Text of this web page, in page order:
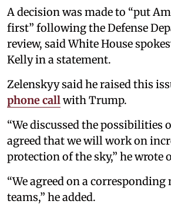
A decision was made to “put
first” following the Defense
review, said White House
Kelly in a statement.
Zelenskyy said he raised this
phone callwith Trump.
“We discussed the possibilities
agreed that we will work on
protection of the sky,” he wrote
“We agreed on a
teams,” he added.